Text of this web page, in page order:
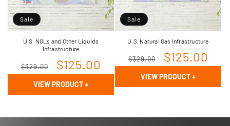
Sale
U.S. NGLs and Other Liquids
Infrastructure
Regular
price
$329.00
Sale
price
$125.00
VIEW PRODUCT+
Sale
U.S. Natural Gas Infrastructure
Regular
price
$329.00
Sale
price
$125.00
VIEW PRODUCT+